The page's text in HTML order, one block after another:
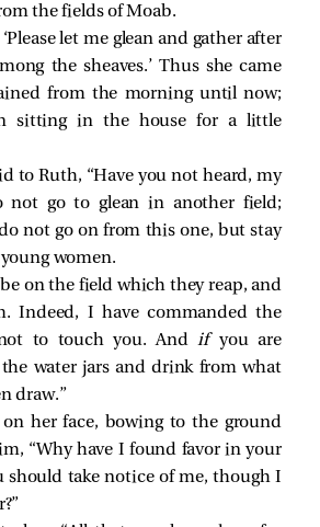
the fields of Moab.
let me glean and gather after
the sheaves.’ Thus she came
from the morning until now;
sitting in the house for a little
to Ruth, “Have you not heard, my
not go to glean in another field;
not go on from this one, but stay
women.
on the field which they reap, and
Indeed, I have commanded the
to touch you. And ifyou are
water jars and drink from what
draw.”
on her face, bowing to the ground
“Why have I found favor in your
should take notice of me, though I